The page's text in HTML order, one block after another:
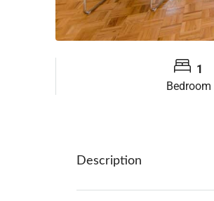
1
Bedroom
Description